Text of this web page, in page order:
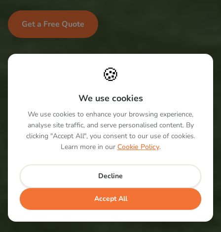
Get a Free Quote
🍪
We use cookies
We use cookies to enhance your browsing experience,
analyse site traffic, and serve personalised content. By
clicking "Accept All", you consent to our use of cookies.
Learn more in our Cookie Policy.
Decline
Accept All